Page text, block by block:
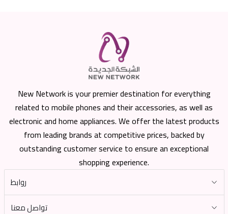
New Network is your premier destination for everything
related to mobile phones and their accessories, as well as
electronic and home appliances. We offer the latest products
from leading brands at competitive prices, backed by
outstanding customer service to ensure an exceptional
shopping experience.
روابط
تواصل معنا